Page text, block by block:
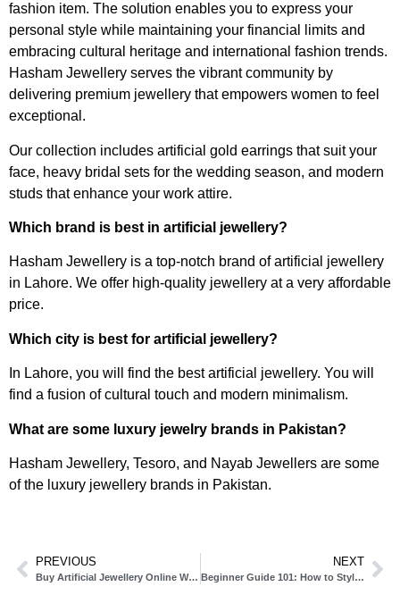
fashion item. The solution enables you to express your
personal style while maintaining your financial limits and
embracing cultural heritage and international fashion trends.
Hasham Jewellery serves the vibrant community by
delivering premium jewellery that empowers women to feel
exceptional.
Our collection includes artificial gold earrings that suit your
face, heavy bridal sets for the wedding season, and modern
studs that enhance your work attire.
Which brand is best in artificial jewellery?
Hasham Jewellery is a top-notch brand of artificial jewellery
in Lahore. We offer high-quality jewellery at a very affordable
price.
Which city is best for artificial jewellery?
In Lahore, you will find the best artificial jewellery. You will
find a fusion of cultural touch and modern minimalism.
What are some luxury jewelry brands in Pakistan?
Hasham Jewellery, Tesoro, and Nayab Jewellers are some
of the luxury jewellery brands in Pakistan.
PREVIOUS
Buy Artificial Jewellery Online With The Fastest Cash on Delivery (COD)
NEXT
Beginner Guide 101: How to Style Artificial Jewellery